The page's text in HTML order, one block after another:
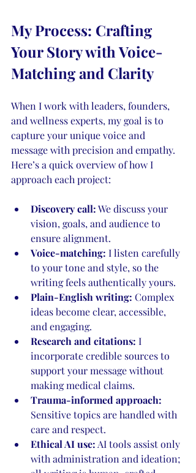
My Process: Crafting
Your Story with Voice-
Matching and Clarity
When I work with leaders, founders,
and wellness experts, my goal is to
capture your unique voice and
message with precision and empathy.
Here’s a quick overview of how I
approach each project:
Discovery call: We discuss your
vision, goals, and audience to
ensure alignment.
Voice-matching: I listen carefully
to your tone and style, so the
writing feels authentically yours.
Plain-English writing: Complex
ideas become clear, accessible,
and engaging.
Research and citations: I
incorporate credible sources to
support your message without
making medical claims.
Trauma-informed approach:
Sensitive topics are handled with
care and respect.
Ethical AI use: AI tools assist only
with administration and ideation;